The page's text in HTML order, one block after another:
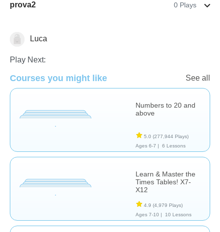
prova2 0 Plays
Decimals
Luca
Play Next:
Courses you might like See all
Numbers to 20 and
above
5.0 (277,944 Plays)
Ages 6-7 |
6 Lessons
Learn & Master the
Times Tables! X7-
X12
4.9 (4,979 Plays)
Ages 7-10 |
10 Lessons